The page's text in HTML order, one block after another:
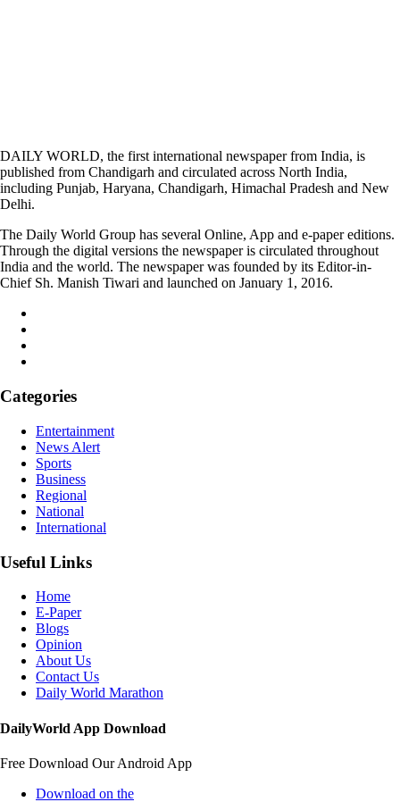
DAILY WORLD, the first international newspaper from India, is
published from Chandigarh and circulated across North India,
including Punjab, Haryana, Chandigarh, Himachal Pradesh and New
Delhi.
The Daily World Group has several Online, App and e-paper editions.
Through the digital versions the newspaper is circulated throughout
India and the world. The newspaper was founded by its Editor-in-
Chief Sh. Manish Tiwari and launched on January 1, 2016.
Categories
Entertainment
News Alert
Sports
Business
Regional
National
International
Useful Links
Home
E-Paper
Blogs
Opinion
About Us
Contact Us
Daily World Marathon
DailyWorld App Download
Free Download Our Android App
Download on the